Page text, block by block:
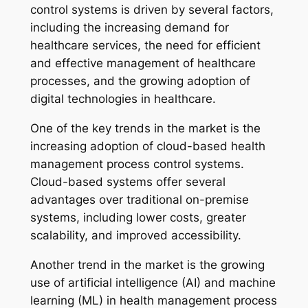
control systems is driven by several factors,
including the increasing demand for
healthcare services, the need for efficient
and effective management of healthcare
processes, and the growing adoption of
digital technologies in healthcare.
One of the key trends in the market is the
increasing adoption of cloud-based health
management process control systems.
Cloud-based systems offer several
advantages over traditional on-premise
systems, including lower costs, greater
scalability, and improved accessibility.
Another trend in the market is the growing
use of artificial intelligence (AI) and machine
learning (ML) in health management process